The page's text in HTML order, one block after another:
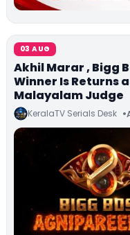
03 AUG
Akhil Marar , Bigg
Winner Is Returns
Malayalam Judge
KeralaTV Serials Desk